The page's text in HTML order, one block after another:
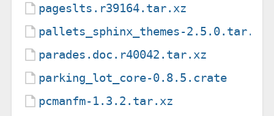
pageslts.r39164.tar.xz
pallets_sphinx_themes-
parades.doc.r40042.tar.xz
parking_lot_core-0.8.5.crate
pcmanfm-1.3.2.tar.xz